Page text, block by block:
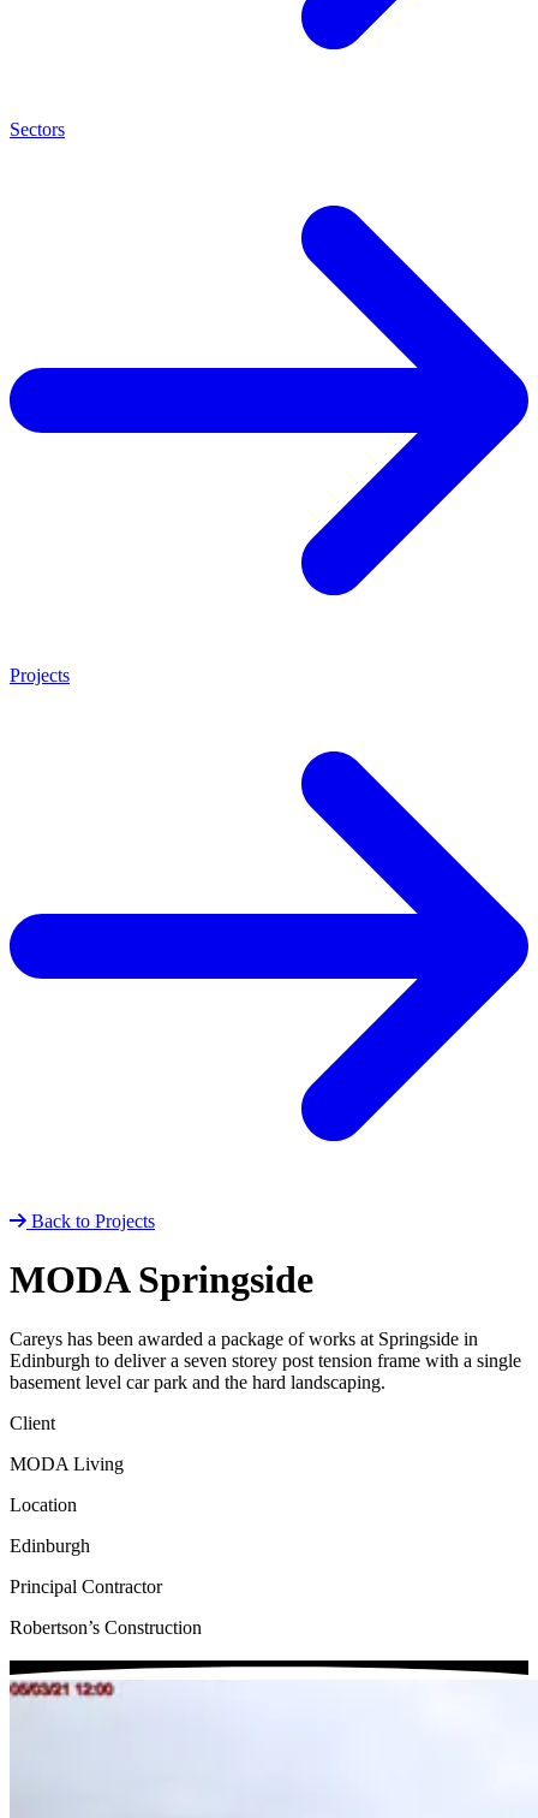
Sectors
Projects
Back to Projects
MODA Springside
Careys has been awarded a package of works at Springside in
Edinburgh to deliver a seven storey post tension frame with a single
basement level car park and the hard landscaping.
Client
MODA Living
Location
Edinburgh
Principal Contractor
Robertson’s Construction